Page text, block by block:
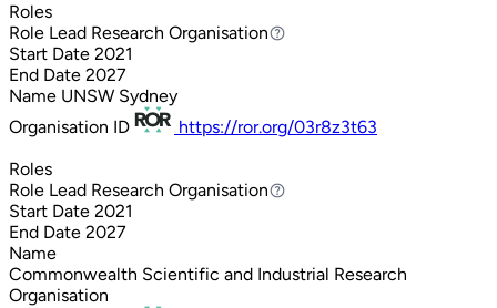
Roles
Role Lead Research Organisation
Lead Research Organisation
Start Date 2021
End Date 2027
Name UNSW Sydney
Organisation ID
https://ror.org/03r8z3t63
Roles
Role Lead Research Organisation
Lead Research Organisation
Start Date 2021
End Date 2027
Name
Commonwealth Scientific and Industrial Research
Organisation